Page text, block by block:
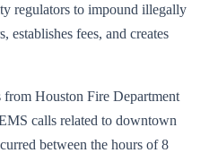
regulators to impound illegally
establishes fees, and creates
Houston Fire Department
calls related to downtown
between the hours of 8